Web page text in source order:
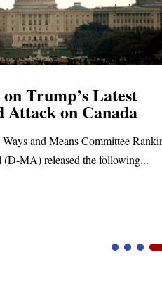
Trump’s Latest
Attack on Canada
and Means Committee
MA) released the following...